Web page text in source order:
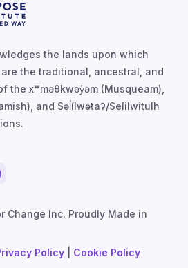
the lands upon which
the traditional, ancestral, and
the xʷməθkwəy̓əm (Musqueam),
and Səl̓ílwətaʔ/Selilwitulh
Change Inc. Proudly Made in
Policy Cookie Policy